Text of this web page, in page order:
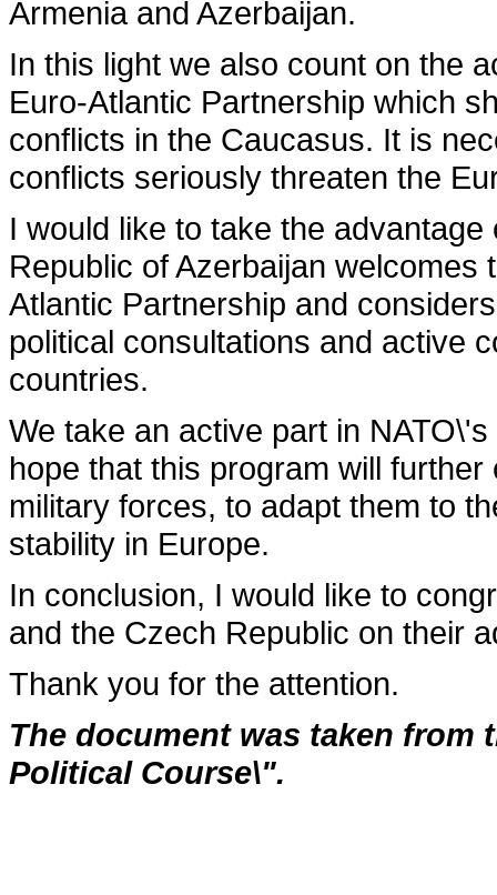
Armenia and Azerbaijan.
In this light we also count on the
Euro-Atlantic Partnership which
con­flicts in the Caucasus. It is
conflicts seriously threaten the
I would like to take the
Republic of Azerbaijan
Atlantic Partnership and
political consultations and active
countries.
We take an active part in
hope that this program will
military forces, to adapt them to
stability in Europe.
In conclusion, I would like to
and the Czech Republic on their
Thank you for the attention.
The document was taken from
Political Course\".